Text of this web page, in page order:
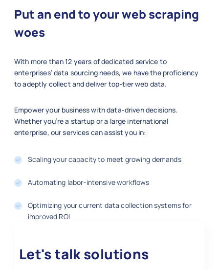
Put an end to your web scraping
woes
With more than 12 years of dedicated service to
enterprises’ data sourcing needs, we have the proficiency
to adeptly collect and deliver top-tier web data.
Empower your business with data-driven decisions.
Whether you’re a startup or a large international
enterprise, our services can assist you in:
Scaling your capacity to meet growing demands
Automating labor-intensive workflows
Optimizing your current data collection systems for
improved ROI
Let's talk solutions